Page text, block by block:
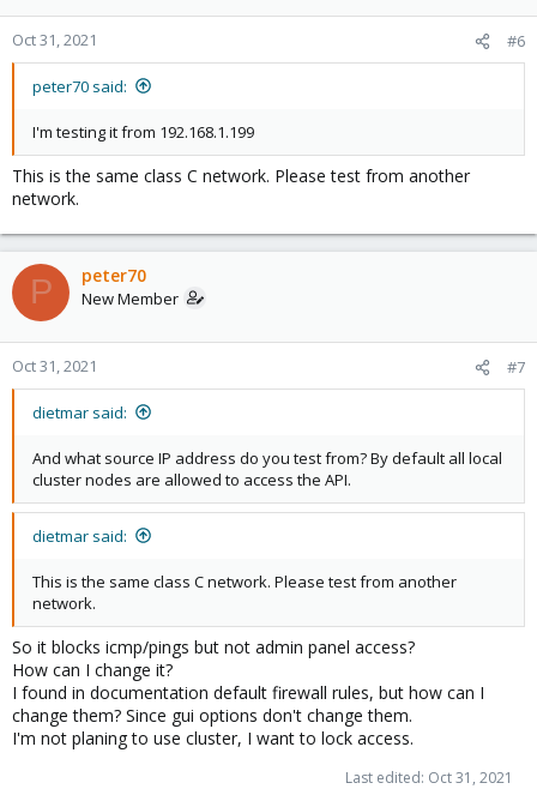
Oct 31, 2021 #6
peter70 said:
I'm testing it from 192.168.1.199
This is the same class C network. Please test from another
network.
P peter70
New Member
Oct 31, 2021 #7
dietmar said:
And what source IP address do you test from? By default all local
cluster nodes are allowed to access the API.
dietmar said:
This is the same class C network. Please test from another
network.
So it blocks icmp/pings but not admin panel access?
How can I change it?
I found in documentation default firewall rules, but how can I
change them? Since gui options don't change them.
I'm not planing to use cluster, I want to lock access.
Last edited: Oct 31, 2021